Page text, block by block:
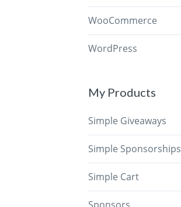
WooCommerce
WordPress
My Products
Simple Giveaways
Simple Sponsorships
Simple Cart